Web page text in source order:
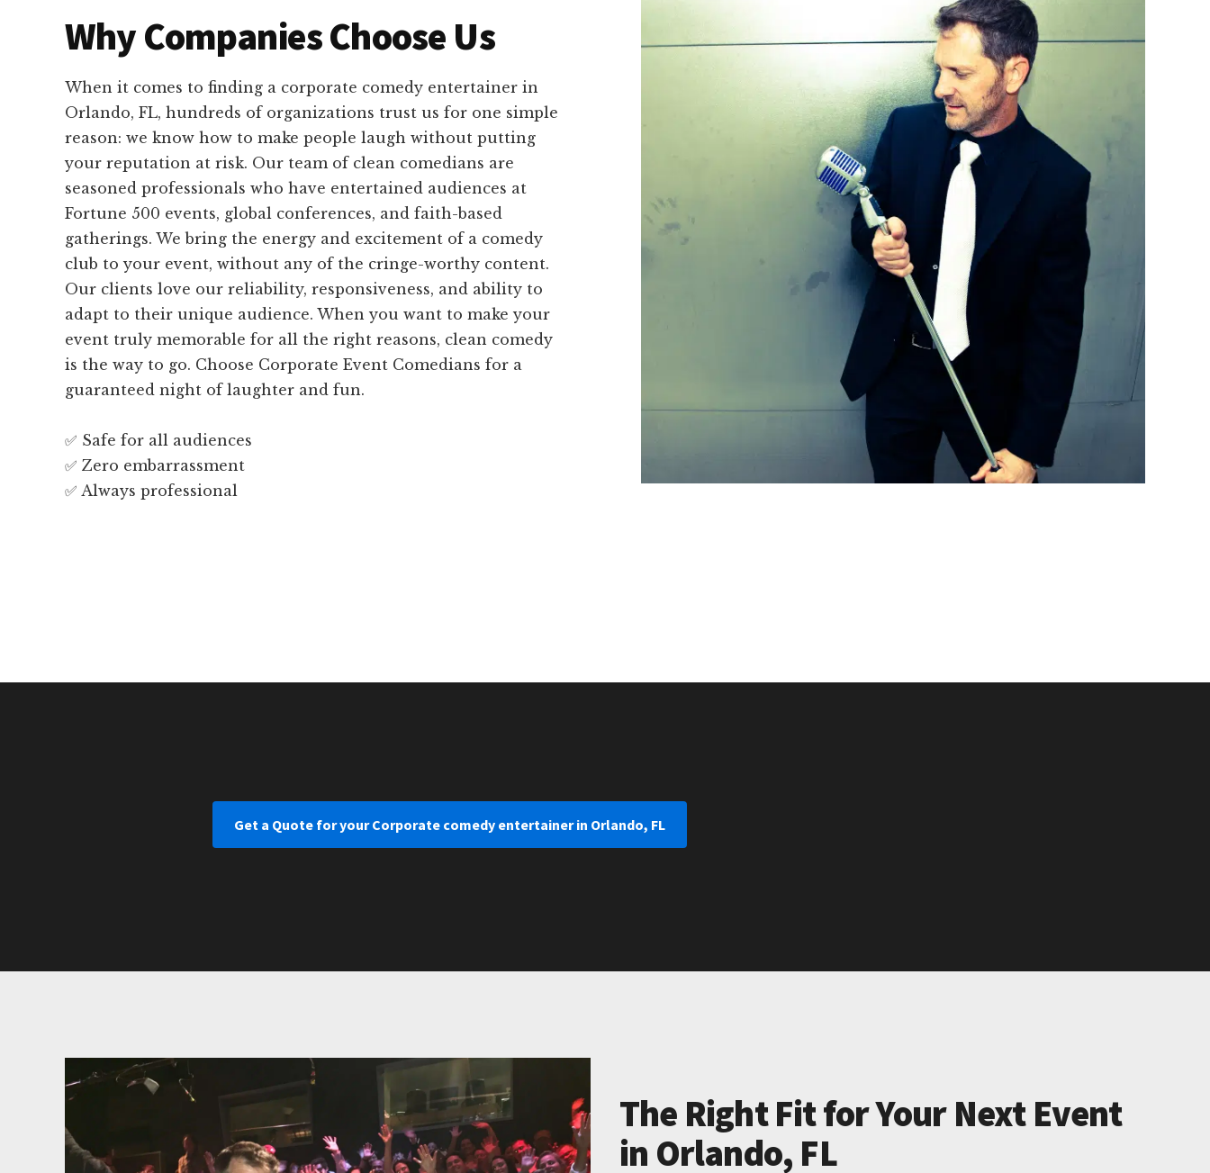
Why Companies Choose Us
When it comes to finding a corporate comedy entertainer in
Orlando, FL, hundreds of organizations trust us for one simple
reason: we know how to make people laugh without putting
your reputation at risk. Our team of clean comedians are
seasoned professionals who have entertained audiences at
Fortune 500 events, global conferences, and faith-based
gatherings. We bring the energy and excitement of a comedy
club to your event, without any of the cringe-worthy content.
Our clients love our reliability, responsiveness, and ability to
adapt to their unique audience. When you want to make your
event truly memorable for all the right reasons, clean comedy
is the way to go. Choose Corporate Event Comedians for a
guaranteed night of laughter and fun.
✅ Safe for all audiences
✅ Zero embarrassment
✅ Always professional
Get a Quote for your Corporate comedy entertainer in Orlando, FL
The Right Fit for Your Next Event
in Orlando, FL